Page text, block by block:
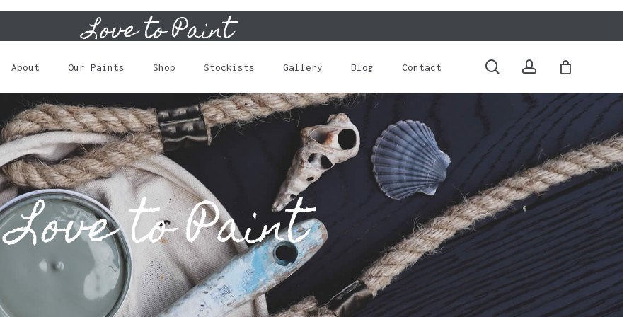
Love to Paint
About Our Paints Shop Stockists Gallery Blog Contact searchaccount
Cart
Cart
Love to Paint